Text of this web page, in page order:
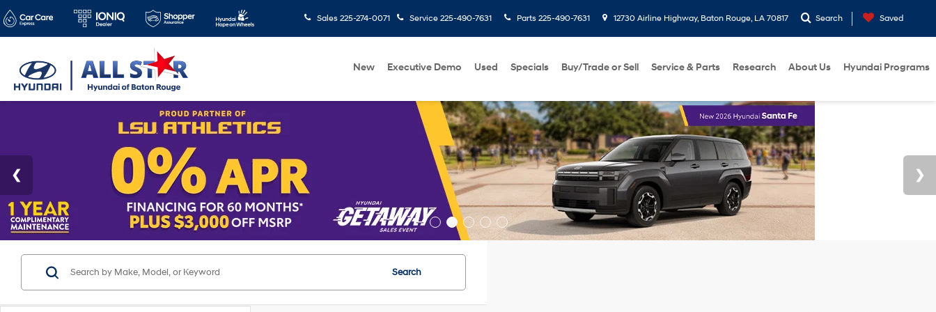
Sales 225-274-0071 Service 225-490-7631 Parts 225-490-7631 12730 Airline Highway, Baton Rouge, LA 70817 Search Saved
New Executive Demo Used Specials Buy/Trade or Sell Service & Parts Research About Us Hyundai Programs
Search